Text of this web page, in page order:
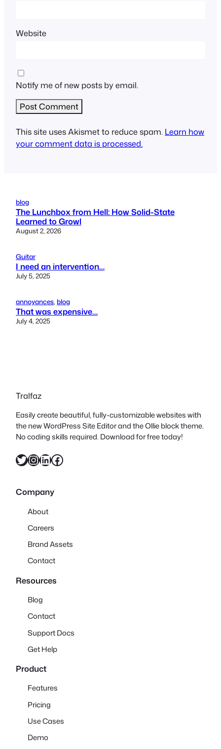
Website
Notify me of new posts by email.
This site uses Akismet to reduce spam. Learn how
your comment data is processed.
blog
The Lunchbox from Hell: How Solid-State
Learned to Growl
August 2, 2026
Guitar
I need an intervention…
July 5, 2025
annoyances, blog
That was expensive…
July 4, 2025
Tralfaz
Easily create beautiful, fully-customizable websites with
the new WordPress Site Editor and the Ollie block theme.
No coding skills required. Download for free today!
Twitter InstagramLinkedIn Facebook
Company
About
Careers
Brand Assets
Contact
Resources
Blog
Contact
Support Docs
Get Help
Product
Features
Pricing
Use Cases
Demo